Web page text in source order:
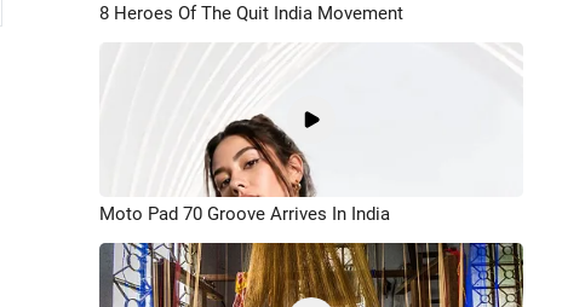
8 Heroes Of The Quit India Movement
Moto Pad 70 Groove Arrives In India